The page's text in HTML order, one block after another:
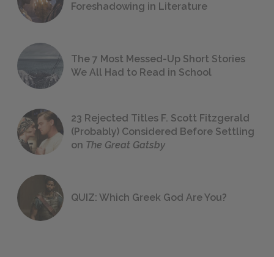
Foreshadowing in Literature
The 7 Most Messed-Up Short Stories
We All Had to Read in School
23 Rejected Titles F. Scott Fitzgerald
(Probably) Considered Before Settling
on The Great Gatsby
QUIZ: Which Greek God Are You?